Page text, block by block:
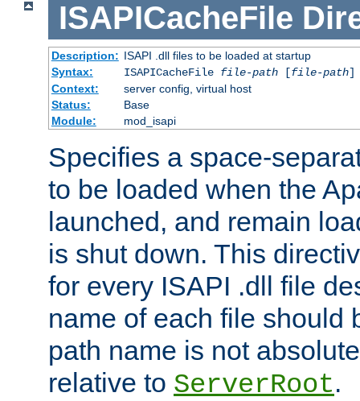
ISAPICacheFile
Description: ISAPI .dll files to be loaded at startup
Syntax:
ISAPICacheFile file-path[file-path]
Context:
server config, virtual host
Status:
Base
Module:
mod_isapi
Specifies a space-
to be loaded when the
launched, and remain
is shut down. This
for every ISAPI .dll file
name of each file should
path name is not
relative to ServerRoot.